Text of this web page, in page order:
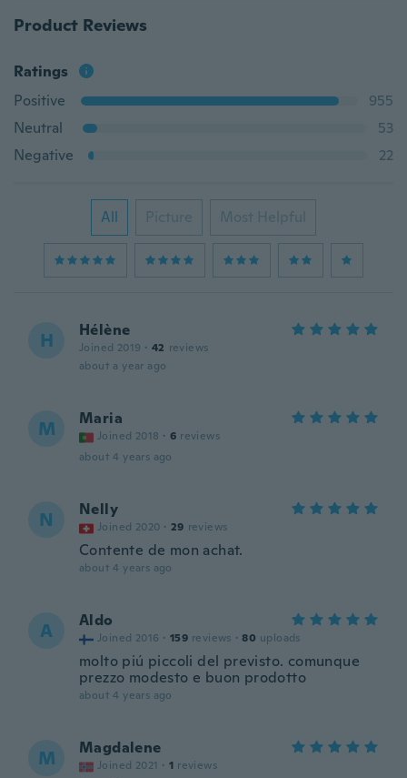
Product Reviews
Ratings
Positive
955
Neutral
53
Negative
22
All Picture Most Helpful
H Hélène
Joined 2019 · 42 reviews
about a year ago
M Maria
Joined 2018 · 6 reviews
about 4 years ago
N Nelly
Joined 2020 · 29 reviews
Contente de mon achat.
about 4 years ago
A Aldo
Joined 2016 · 159 reviews · 80 uploads
molto piú piccoli del previsto. comunque
prezzo modesto e buon prodotto
about 4 years ago
M Magdalene
Joined 2021 · 1 reviews